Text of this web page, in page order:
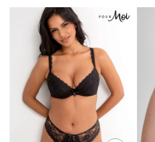
Hats, Scarves & Gloves
Socks
Underwear
Wallets
Shop All Accessories
A-Z Brands
Next
adidas
adidas originals
FatFace
Reiss
U.S. Polo Assn